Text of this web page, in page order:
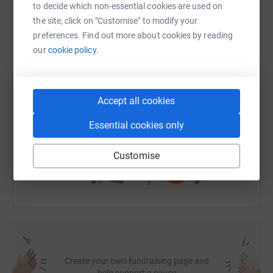
to decide which non-essential cookies are used on
the site, click on "Customise" to modify your
preferences. Find out more about cookies by reading
ourcookie policy.
Accept all cookies
Essential cookies only
Customise
Having a defibrillator at Cadoxton Bowling Club could
make a life-saving difference before emergency services
arrive.
Your support can make a real, life-saving difference.
Here’s how you can help:
Make a donation to support the campaign
Host a fundraising event or theatre performance
local community
WhatsAppFacebook Print Messenger
https://www.justgiving.com/fundraising/
You can also help by sharing this link on:
Create your own fundraising page and